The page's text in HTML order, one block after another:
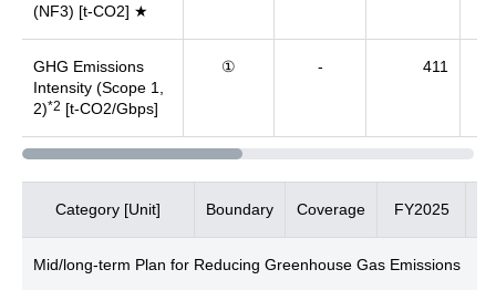
(NF3) [t-CO2] ★
GHG Emissions
Intensity (Scope 1,
2)*2 [t-CO2/Gbps]
① - 411
Category [Unit] Boundary Coverage FY2025
Mid/long-term Plan for Reducing Greenhouse Gas Emissions